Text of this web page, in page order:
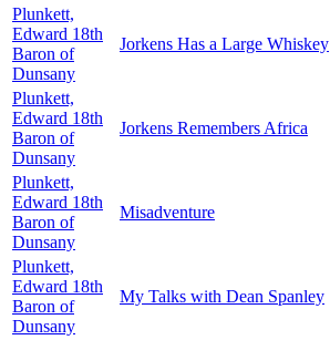
Plunkett,
Edward 18th
Baron of
Dunsany
Jorkens Has a Large Whiskey
Plunkett,
Edward 18th
Baron of
Dunsany
Jorkens Remembers Africa
Plunkett,
Edward 18th
Baron of
Dunsany
Misadventure
Plunkett,
Edward 18th
Baron of
Dunsany
My Talks with Dean Spanley